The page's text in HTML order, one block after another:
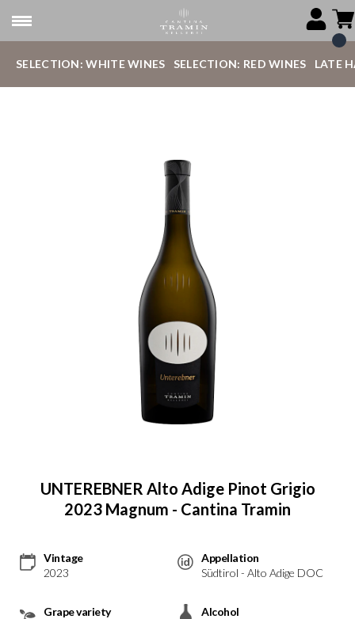
SELECTION: WHITE WINES SELECTION: RED WINES LATE
UNTEREBNER Alto Adige Pinot Grigio
2023 Magnum - Cantina Tramin
Vintage
2023
Appellation
Südtirol - Alto Adige DOC
Grape variety
Alcohol